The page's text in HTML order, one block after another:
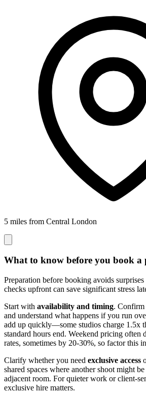
5 miles from Central London
What to know before you book a
Preparation before booking avoids
checks upfront can save significant stress
Start with availability and timing. Confirm
and understand what happens if you run
add up quickly—some studios charge 1.5x
standard hours end. Weekend pricing often
rates, sometimes by 20-30%, so factor this
Clarify whether you need exclusive access
shared spaces where another shoot might
adjacent room. For quieter work or client-
exclusive hire matters.